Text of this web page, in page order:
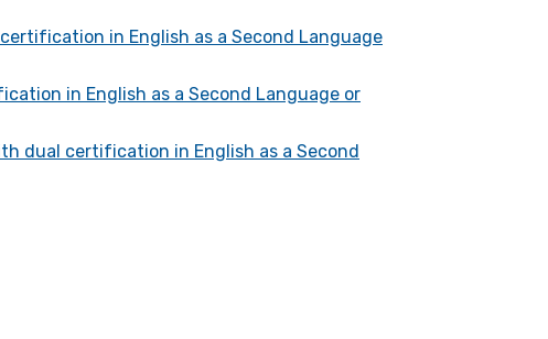
in English as a Second Language
in English as a Second Language or
dual certification in English as a Second